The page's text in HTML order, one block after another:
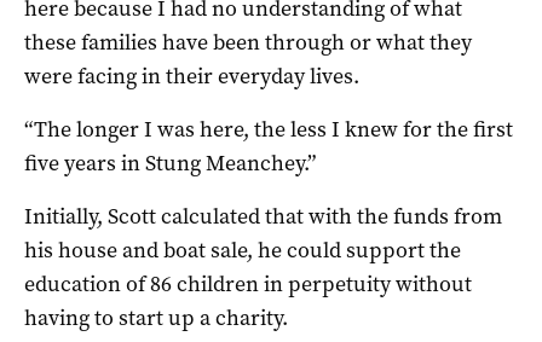
here because I had no understanding of what
these families have been through or what they
were facing in their everyday lives.
“The longer I was here, the less I knew for the first
five years in Stung Meanchey.”
Initially, Scott calculated that with the funds from
his house and boat sale, he could support the
education of 86 children in perpetuity without
having to start up a charity.